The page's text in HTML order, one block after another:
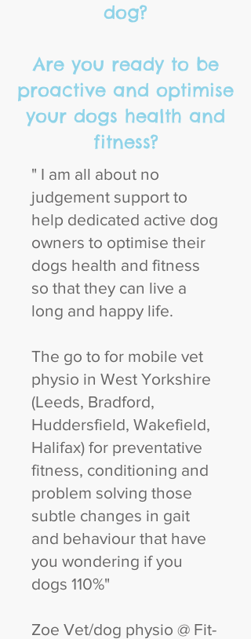
dog?
Are you ready to be
proactive and optimise
your dogs health and
fitness?
" I am all about no
judgement support to
help dedicated active dog
owners to optimise their
dogs health and fitness
so that they can live a
long and happy life.
The go to for mobile vet
physio in West Yorkshire
(Leeds, Bradford,
Huddersfield, Wakefield,
Halifax) for preventative
fitness, conditioning and
problem solving those
subtle changes in gait
and behaviour that have
you wondering if you
dogs 110%"
Zoe Vet/dog physio @ Fit-